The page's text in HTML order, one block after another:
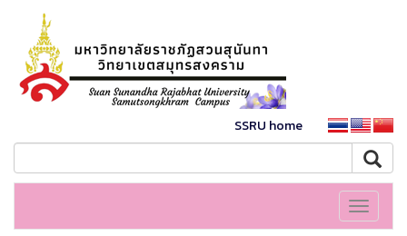
SSRU home
Toggle